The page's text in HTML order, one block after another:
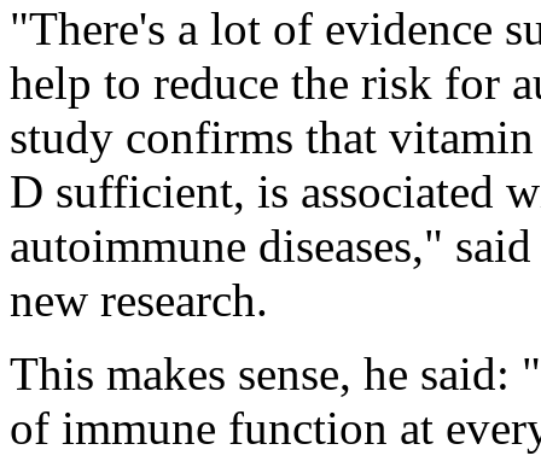
"There's a lot of evidence
help to reduce the risk for
study confirms that
D sufficient, is associated
autoimmune diseases,"
new research.
This makes sense, he
of immune function at